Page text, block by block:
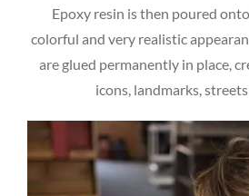
Epoxy resin is then poured
colorful and very realistic
are glued permanently in place,
icons, landmarks,